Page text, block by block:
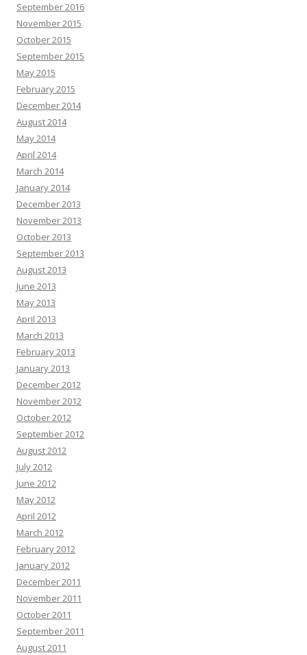
September 2016
November 2015
October 2015
September 2015
May 2015
February 2015
December 2014
August 2014
May 2014
April 2014
March 2014
January 2014
December 2013
November 2013
October 2013
September 2013
August 2013
June 2013
May 2013
April 2013
March 2013
February 2013
January 2013
December 2012
November 2012
October 2012
September 2012
August 2012
July 2012
June 2012
May 2012
April 2012
March 2012
February 2012
January 2012
December 2011
November 2011
October 2011
September 2011
August 2011